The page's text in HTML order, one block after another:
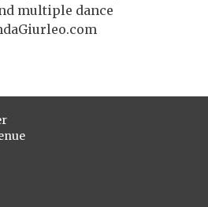
multiple dance